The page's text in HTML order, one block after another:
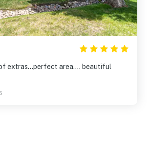
extras...perfect area.... beautiful